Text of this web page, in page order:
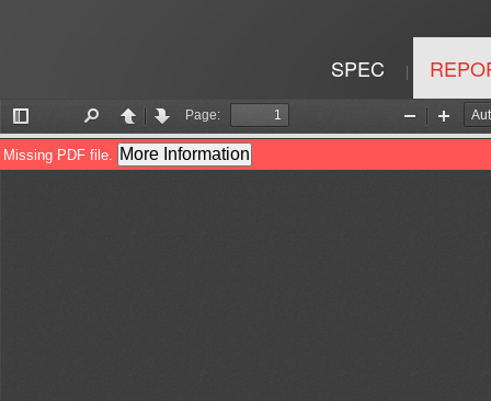
SPEC |